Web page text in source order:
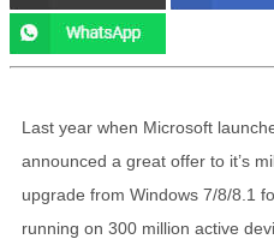
Last year when Microsoft
announced a great offer to it’s
upgrade from Windows 7/8/8.1
running on 300 million active